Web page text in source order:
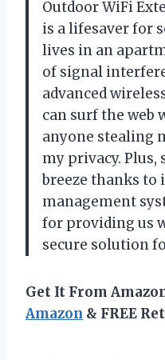
Outdoor WiFi
is a lifesaver for
lives in an
of signal
advanced
can surf the web
anyone stealing
my privacy. Plus,
breeze thanks to
management
for providing us
secure solution
Get It From
Amazon & FREE